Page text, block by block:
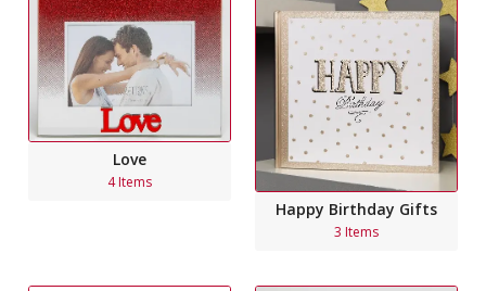
Love
4 Items
Happy Birthday Gifts
3 Items